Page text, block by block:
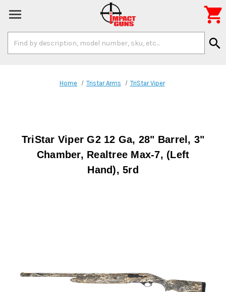
Keyword:
search

Home Tristar Arms TriStar Viper
TriStar Viper G2 12 Ga, 28" Barrel, 3"
Chamber, Realtree Max-7, (Left
Hand), 5rd